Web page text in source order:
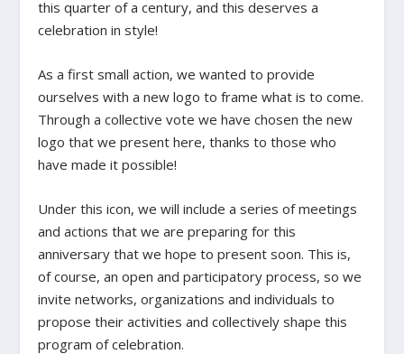
this quarter of a century, and this deserves a
celebration in style!
As a first small action, we wanted to provide
ourselves with a new logo to frame what is to come.
Through a collective vote we have chosen the new
logo that we present here, thanks to those who
have made it possible!
Under this icon, we will include a series of meetings
and actions that we are preparing for this
anniversary that we hope to present soon. This is,
of course, an open and participatory process, so we
invite networks, organizations and individuals to
propose their activities and collectively shape this
program of celebration.